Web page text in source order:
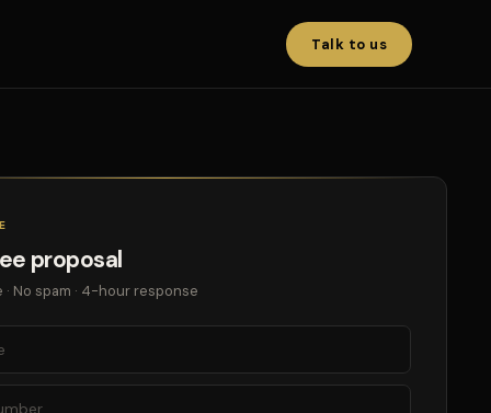
Talk to us
proposal
No spam · 4-hour response